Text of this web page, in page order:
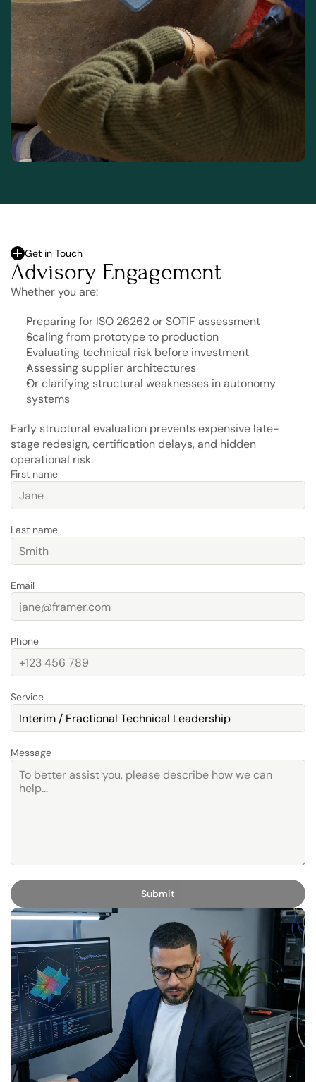
Get in Touch
Advisory Engagement
Whether you are:
Preparing for ISO 26262 or SOTIF assessment
Scaling from prototype to production
Evaluating technical risk before investment
Assessing supplier architectures
Or clarifying structural weaknesses in autonomy
systems
Early structural evaluation prevents expensive late-
stage redesign, certification delays, and hidden
operational risk.
First name
Last name
Email
Phone
Service
Message
Submit